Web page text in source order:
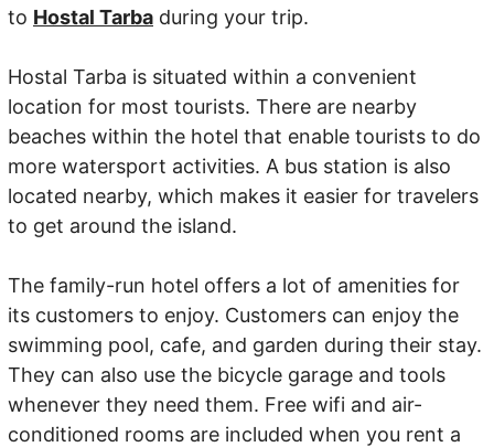
to Hostal Tarba during your trip.
Hostal Tarba is situated within a convenient
location for most tourists. There are nearby
beaches within the hotel that enable tourists to do
more watersport activities. A bus station is also
located nearby, which makes it easier for travelers
to get around the island.
The family-run hotel offers a lot of amenities for
its customers to enjoy. Customers can enjoy the
swimming pool, cafe, and garden during their stay.
They can also use the bicycle garage and tools
whenever they need them. Free wifi and air-
conditioned rooms are included when you rent a